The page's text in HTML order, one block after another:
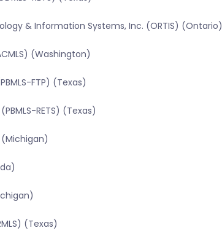
& Information Systems, Inc. (ORTIS) (Ontario)
(Washington)
FTP) (Texas)
RETS) (Texas)
(Texas)